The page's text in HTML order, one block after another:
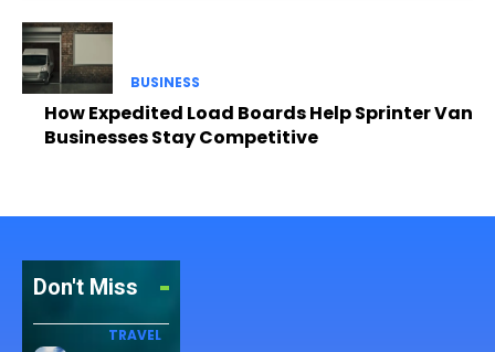
BUSINESS
How Expedited Load Boards Help Sprinter Van
Businesses Stay Competitive
Don't Miss
TRAVEL